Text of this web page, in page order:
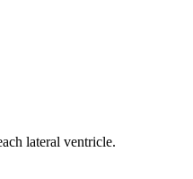
lateral ventricle.